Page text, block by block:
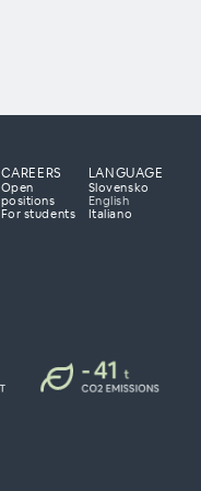
CAREERS
Open
positions
For students
LANGUAGE
Slovensko
English
Italiano